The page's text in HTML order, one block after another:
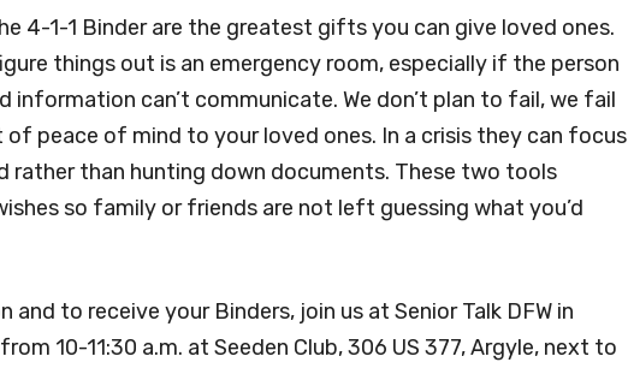
4-1-1 Binder are the greatest gifts you can give loved ones.
things out is an emergency room, especially if the person
information can’t communicate. We don’t plan to fail, we fail
peace of mind to your loved ones. In a crisis they can focus
rather than hunting down documents. These two tools
so family or friends are not left guessing what you’d
and to receive your Binders, join us at Senior Talk DFW in
10-11:30 a.m. at Seeden Club, 306 US 377, Argyle, next to